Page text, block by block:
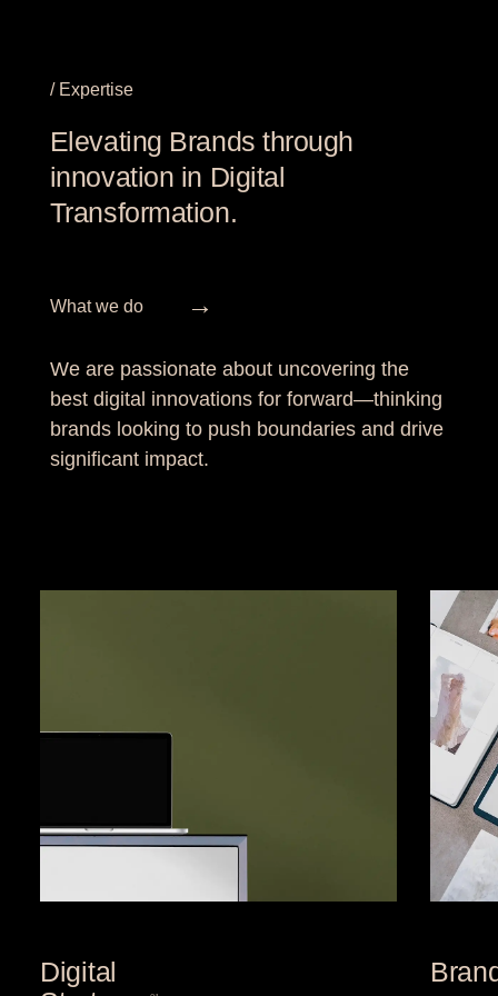
/ Expertise
Elevating Brands through
innovation in Digital
Transformation.
What we do →
We are passionate about uncovering the
best digital innovations for forward—thinking
brands looking to push boundaries and drive
significant impact.
Digital